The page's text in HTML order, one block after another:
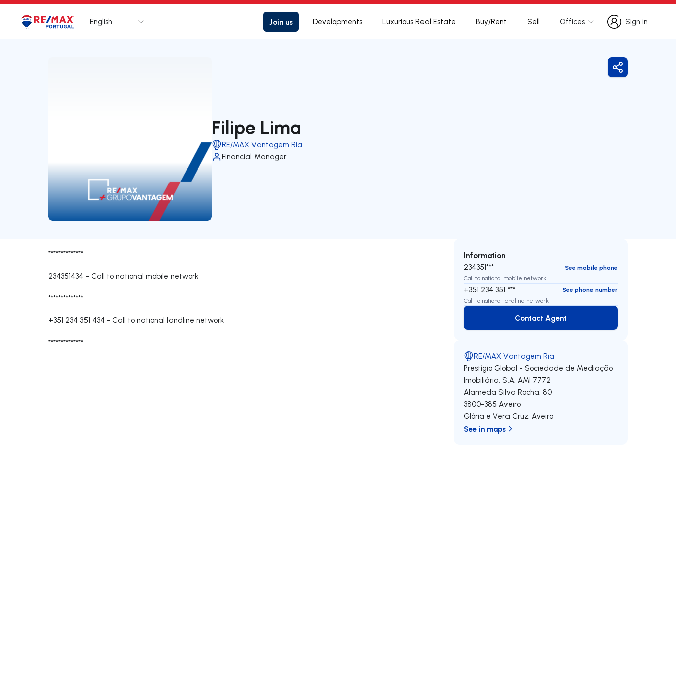
Logo Go to homepage
English Join us Developments Luxurious Real Estate Buy/Rent Sell Offices
Sign in
Sign in
Filipe Lima
RE/MAX Vantagem Ria
Financial Manager
Share
**************
234351434 - Call to national mobile network
**************
+351 234 351 434 - Call to national landline network
**************
Information
234351***
See mobile phone
Call to national mobile network
+351 234 351 ***
See phone number
Call to national landline network
Contact Agent
Contact Agent
RE/MAX Vantagem Ria
Prestígio Global - Sociedade de Mediação
Imobiliária, S.A. AMI 7772
Alameda Silva Rocha, 80
3800-385 Aveiro
Glória e Vera Cruz,Aveiro
See in maps